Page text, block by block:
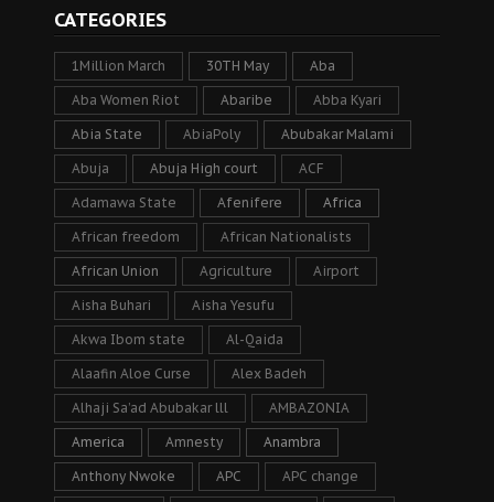
CATEGORIES
1Million March 30TH May Aba
Aba Women Riot Abaribe Abba Kyari
Abia State AbiaPoly Abubakar Malami
Abuja Abuja High court ACF
Adamawa State Afenifere Africa
African freedom African Nationalists
African Union Agriculture Airport
Aisha Buhari Aisha Yesufu
Akwa Ibom state Al-Qaida
Alaafin Aloe Curse Alex Badeh
Alhaji Sa’ad Abubakar lll AMBAZONIA
America Amnesty Anambra
Anthony Nwoke APC APC change